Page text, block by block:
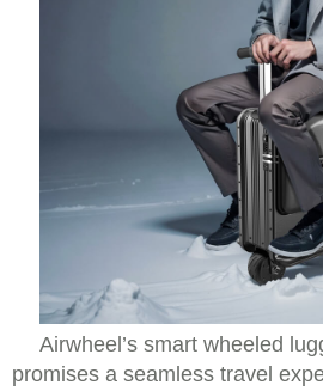
Airwheel’s smart wheeled
promises a seamless travel